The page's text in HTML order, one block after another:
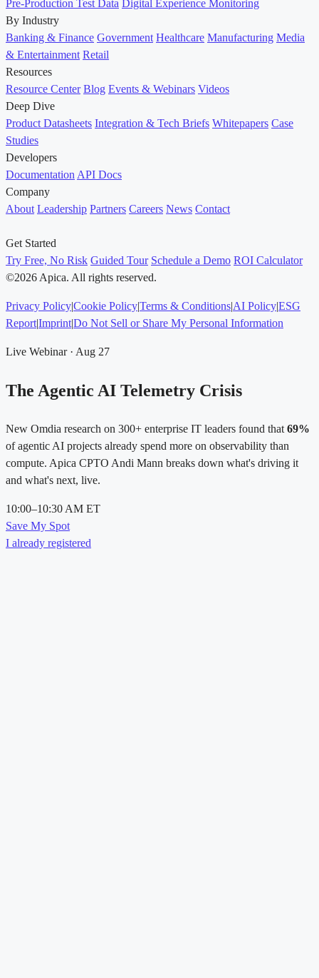
Pre-Production Test Data Digital Experience Monitoring
By Industry
Banking & Finance Government Healthcare Manufacturing Media
& Entertainment Retail
Resources
Resource Center Blog Events & Webinars Videos
Deep Dive
Product Datasheets Integration & Tech Briefs Whitepapers Case
Studies
Developers
Documentation API Docs
Company
About Leadership Partners Careers News Contact
Get Started
Try Free, No Risk Guided Tour Schedule a Demo ROI Calculator
©2026 Apica. All rights reserved.
Privacy Policy|Cookie Policy|Terms & Conditions|AI Policy|ESG
Report|Imprint|Do Not Sell or Share My Personal Information
Live Webinar · Aug 27
The Agentic AI Telemetry Crisis
New Omdia research on 300+ enterprise IT leaders found that 69%
of agentic AI projects already spend more on observability than
compute. Apica CPTO Andi Mann breaks down what's driving it
and what's next, live.
10:00–10:30 AM ET
Save My Spot
I already registered